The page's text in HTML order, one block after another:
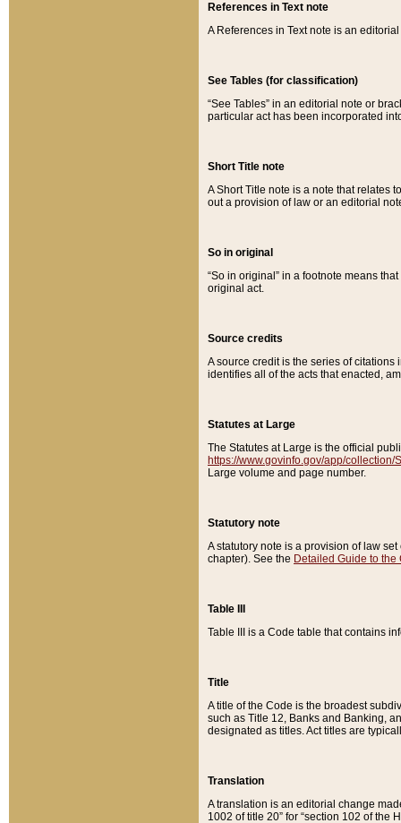
References in Text note
A References in Text note is an
See Tables (for classification)
“See Tables” in an editorial note or
particular act has been incorporated
Short Title note
A Short Title note is a note that relates
out a provision of law or an editorial
So in original
“So in original” in a footnote means
original act.
Source credits
A source credit is the series of
identifies all of the acts that enacted,
Statutes at Large
The Statutes at Large is the official
https://www.govinfo.gov/app/collection/
Large volume and page number.
Statutory note
A statutory note is a provision of law
chapter). See the Detailed Guide to the
Table III
Table III is a Code table that contains
Title
A title of the Code is the broadest
such as Title 12, Banks and Banking,
designated as titles. Act titles are
Translation
A translation is an editorial change
1002 of title 20” for “section 102 of the